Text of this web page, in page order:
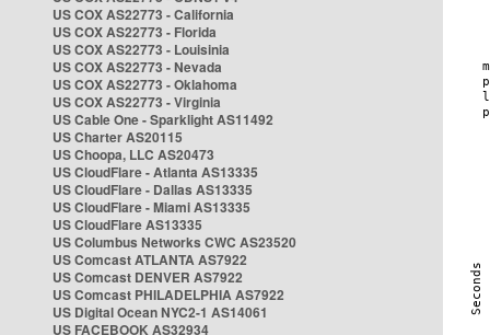
US COX AS22773 - California
US COX AS22773 - Florida
US COX AS22773 - Louisinia
US COX AS22773 - Nevada
US COX AS22773 - Oklahoma
US COX AS22773 - Virginia
US Cable One - Sparklight AS11492
US Charter AS20115
US Choopa, LLC AS20473
US CloudFlare - Atlanta AS13335
US CloudFlare - Dallas AS13335
US CloudFlare - Miami AS13335
US CloudFlare AS13335
US Columbus Networks CWC AS23520
US Comcast ATLANTA AS7922
US Comcast DENVER AS7922
US Comcast PHILADELPHIA AS7922
US Digital Ocean NYC2-1 AS14061
US FACEBOOK AS32934